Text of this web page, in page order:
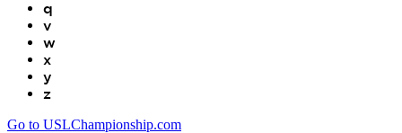
q
v
w
x
y
z
Go to USLChampionship.com